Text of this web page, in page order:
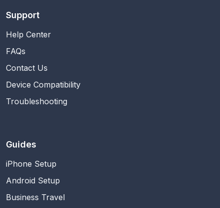
Support
Help Center
FAQs
Contact Us
Device Compatibility
Troubleshooting
Guides
iPhone Setup
Android Setup
Business Travel